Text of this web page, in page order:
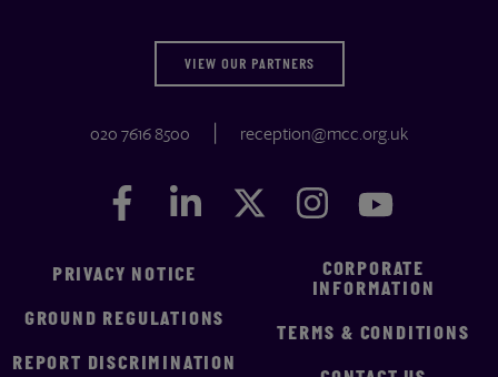
VIEW OUR PARTNERS
020 7616 8500 reception@mcc.org.uk
Facebook
FacebookLinkedIn
LinkedIn Twitter
Twitter Instagram
Instagram
PRIVACY NOTICE
GROUND REGULATIONS
REPORT DISCRIMINATION
CORPORATE
INFORMATION
TERMS & CONDITIONS